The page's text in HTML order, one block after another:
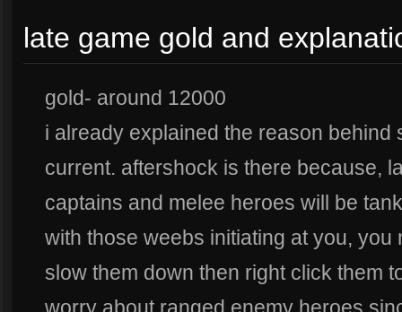
late game gold and
gold- around 12000
i already explained the reason behind
current. aftershock is there because,
captains and melee heroes will be
with those weebs initiating at you,
slow them down then right click them